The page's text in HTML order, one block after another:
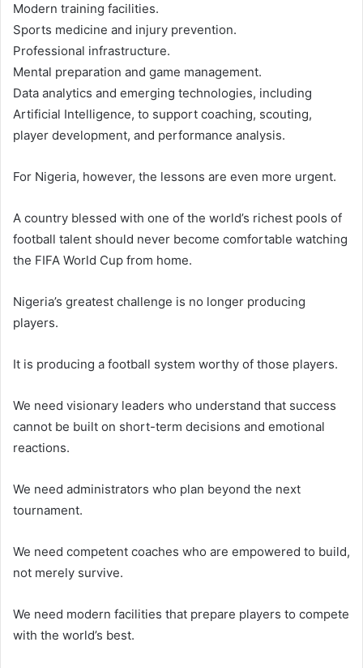
Modern training facilities.
Sports medicine and injury prevention.
Professional infrastructure.
Mental preparation and game management.
Data analytics and emerging technologies, including
Artificial Intelligence, to support coaching, scouting,
player development, and performance analysis.
For Nigeria, however, the lessons are even more urgent.
A country blessed with one of the world’s richest pools of
football talent should never become comfortable watching
the FIFA World Cup from home.
Nigeria’s greatest challenge is no longer producing
players.
It is producing a football system worthy of those players.
We need visionary leaders who understand that success
cannot be built on short-term decisions and emotional
reactions.
We need administrators who plan beyond the next
tournament.
We need competent coaches who are empowered to build,
not merely survive.
We need modern facilities that prepare players to compete
with the world’s best.